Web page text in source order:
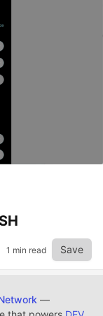
1 min read Save
—